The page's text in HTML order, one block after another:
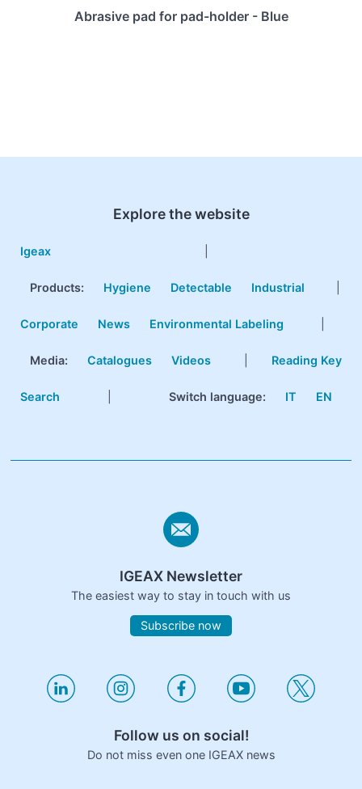
Abrasive pad for pad-holder - Blue
Explore the website
Igeax
Products: Hygiene Detectable Industrial
Corporate News Environmental Labeling
Media: Catalogues Videos Reading Key
Search Switch language: IT EN
IGEAX Newsletter
The easiest way to stay in touch with us
Subscribe now
Follow us on social!
Do not miss even one IGEAX news